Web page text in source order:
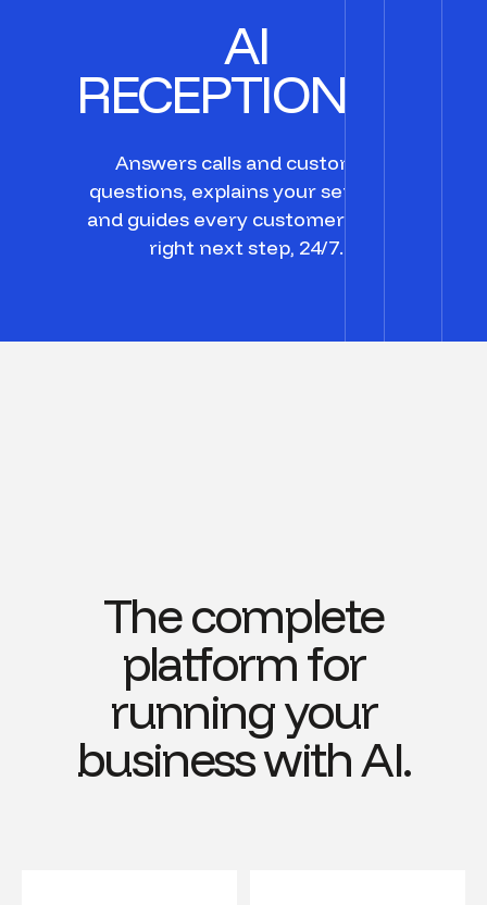
AI
RECEPTIONIST
Answers calls and customer
questions, explains your services,
and guides every customer to the
right next step, 24/7.
The complete
platform for
running your
business with AI.